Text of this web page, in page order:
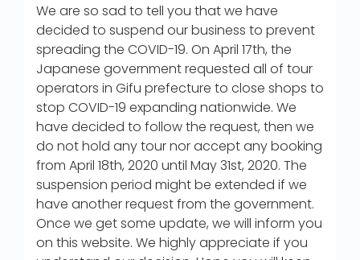
We are so sad to tell you that we have
decided to suspend our business to prevent
spreading the COVID-19. On April 17th, the
Japanese government requested all of tour
operators in Gifu prefecture to close shops to
stop COVID-19 expanding nationwide. We
have decided to follow the request, then we
do not hold any tour nor accept any booking
from April 18th, 2020 until May 31st, 2020. The
suspension period might be extended if we
have another request from the government.
Once we get some update, we will inform you
on this website. We highly appreciate if you